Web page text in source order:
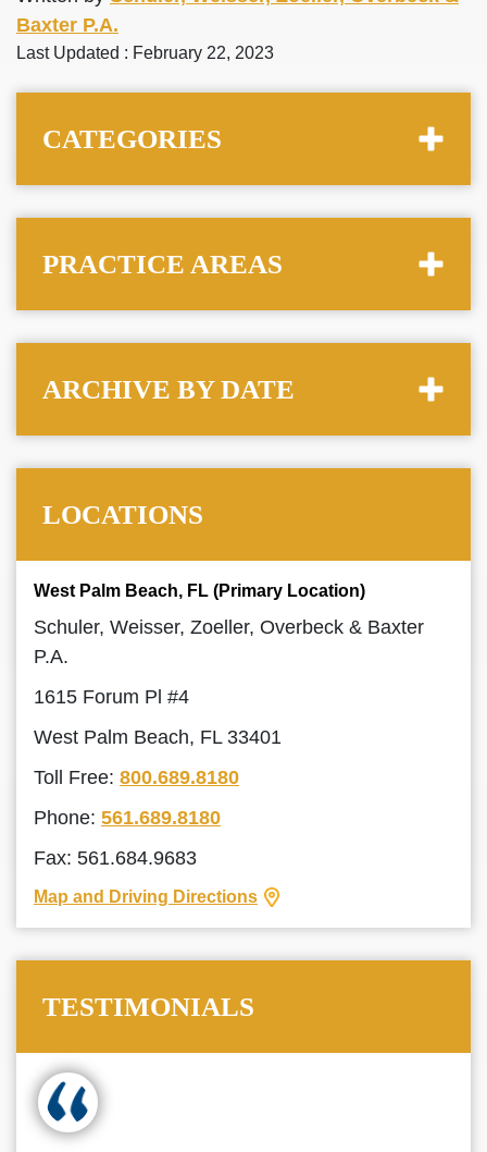
Baxter P.A.
Last Updated : February 22, 2023
CATEGORIES
PRACTICE AREAS
ARCHIVE BY DATE
LOCATIONS
West Palm Beach, FL (Primary Location)
Schuler, Weisser, Zoeller, Overbeck & Baxter
P.A.
1615 Forum Pl #4
West Palm Beach, FL 33401
Toll Free: 800.689.8180
Phone: 561.689.8180
Fax: 561.684.9683
Map and Driving Directions
TESTIMONIALS